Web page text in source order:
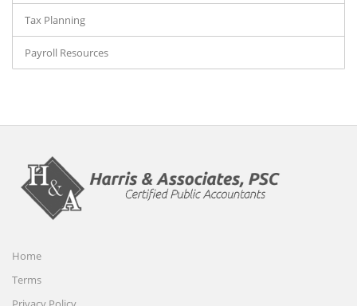
Tax Planning
Payroll Resources
Home
Terms